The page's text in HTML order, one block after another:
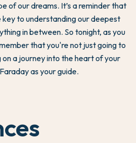
of our dreams. It’s a reminder that
key to understanding our deepest
in between. So tonight, as you
that you're not just going to
a journey into the heart of your
as your guide.